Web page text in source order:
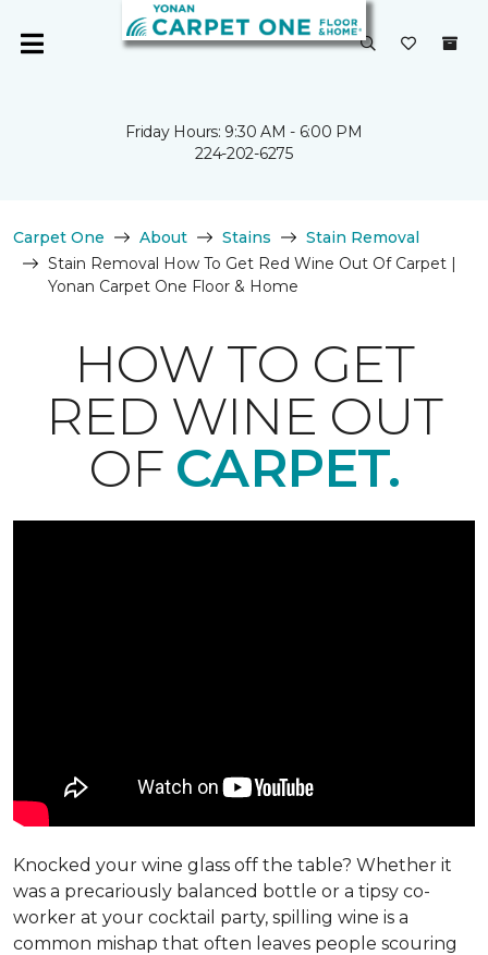
Friday Hours: 9:30 AM - 6:00 PM
224-202-6275
Carpet One About Stains
Stain Removal
Stain Removal How To Get Red Wine Out Of Carpet |
Yonan Carpet One Floor & Home
HOW TO GET
RED WINE OUT
OF CARPET.
Knocked your wine glass off the table? Whether it
was a precariously balanced bottle or a tipsy co-
worker at your cocktail party, spilling wine is a
common mishap that often leaves people scouring